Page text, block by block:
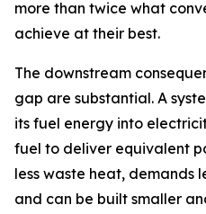
more than twice what
achieve at their best.
The downstream
gap are substantial. A
its fuel energy into
fuel to deliver equivalent
less waste heat, demands
and can be built smaller